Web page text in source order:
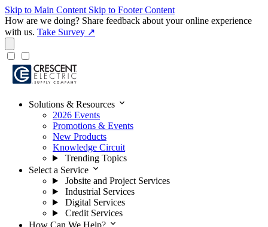
Skip to Main Content Skip to Footer Content
How are we doing? Share feedback about your online experience
with us. Take Survey ↗
Solutions & Resources expand_more
2026 Events
Promotions & Events
New Products
Knowledge Circuit
Trending Topics
Select a Service expand_more
Jobsite and Project Services
Industrial Services
Digital Services
Credit Services
How Can We Help? expand_more